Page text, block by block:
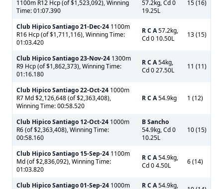
1100m R12 Hcp (of $1,523,092), Winning
Time: 01:07.390
57.2kg, Cd 0
19.25L
15 (16)
Club Hipico Santiago21-Dec-24 1100m
R16 Hcp (of $1,711,116), Winning Time:
01:03.420
R C A57.2kg,
Cd 0 10.50L
13 (15)
Club Hipico Santiago23-Nov-24 1300m
R9 Hcp (of $1,862,373), Winning Time:
01:16.180
R C A54kg,
Cd 0 27.50L
11 (11)
Club Hipico Santiago22-Oct-24 1000m
R7 Md $2,126,648 (of $2,363,408),
Winning Time: 00:58.520
R C A54.9kg 1 (12)
Club Hipico Santiago 12-Oct-24 1000m
R6 (of $2,363,408), Winning Time:
00:58.160
B Sancho
54.9kg, Cd 0
10.25L
10 (15)
Club Hipico Santiago 15-Sep-24 1100m
Md (of $2,836,092), Winning Time:
01:03.820
R C A54.9kg,
Cd 0 4.50L
6 (14)
Club Hipico Santiago01-Sep-24 1000m R C A54.9kg,